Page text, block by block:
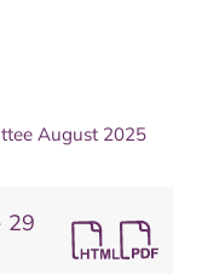
August 2025
29